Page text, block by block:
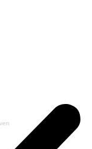
Switch The Language